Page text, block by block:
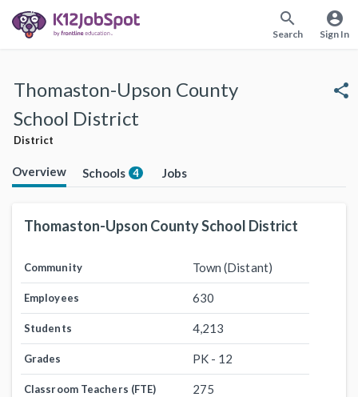
search
Search
account_circle
Sign In
Thomaston-Upson County
School District
District
share
Overview Schools 4 Jobs
Thomaston-Upson County School District
Community Town (Distant)
Employees 630
Students 4,213
Grades PK - 12
Classroom Teachers (FTE) 275